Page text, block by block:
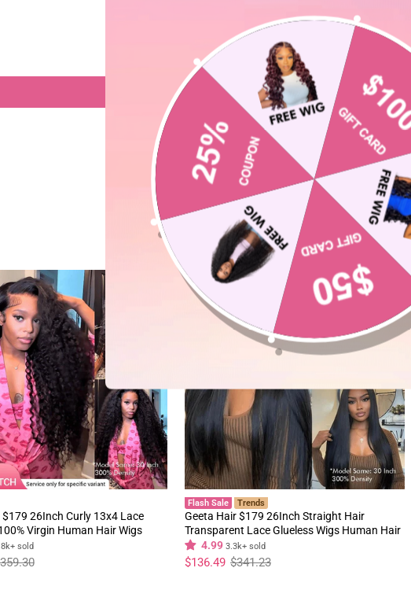
Be the first to write a review
Write a review
26Inch Curly 13x4 Lace
Virgin Human Hair Wigs
Pre Plucked Hairline
sold
60%
Flash Sale Trends
Geeta Hair $179 26Inch Straight Hair
Transparent Lace Glueless Wigs Human Hair
180% Density Flash Sale
4.99 3.3k+ sold
Regular
price
$341.23
Sale
price
$136.49